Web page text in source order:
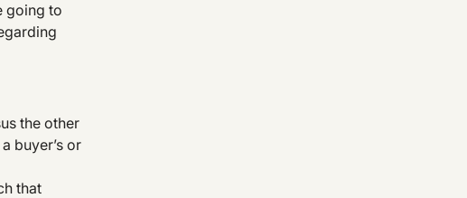
going to
the other
buyer’s or
that